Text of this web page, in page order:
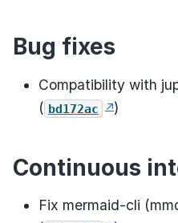
Bug fixes
Compatibility with
( bd172ac )
Continuous
Fix mermaid-cli